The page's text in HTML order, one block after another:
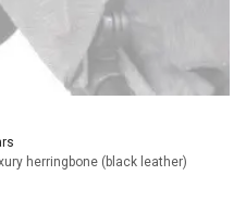
herringbone (black leather)